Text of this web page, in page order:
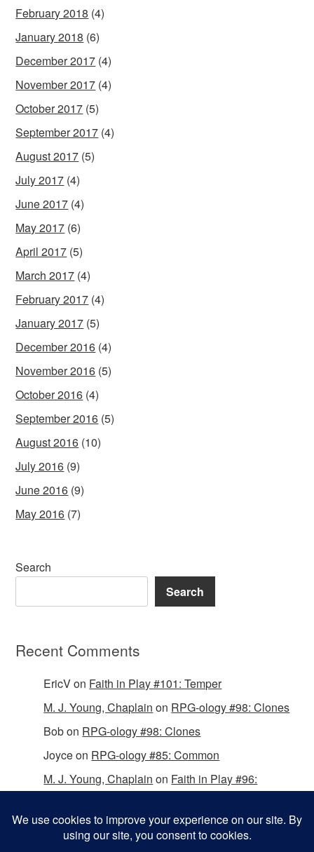
February 2018 (4)
January 2018 (6)
December 2017 (4)
November 2017 (4)
October 2017 (5)
September 2017 (4)
August 2017 (5)
July 2017 (4)
June 2017 (4)
May 2017 (6)
April 2017 (5)
March 2017 (4)
February 2017 (4)
January 2017 (5)
December 2016 (4)
November 2016 (5)
October 2016 (4)
September 2016 (5)
August 2016 (10)
July 2016 (9)
June 2016 (9)
May 2016 (7)
Search
Search
Recent Comments
EricVon Faith in Play #101: Temper
M. J. Young, Chaplain on RPG-ology #98: Clones
Bobon RPG-ology #98: Clones
Joyceon RPG-ology #85: Common
M. J. Young, Chaplain on Faith in Play #96: